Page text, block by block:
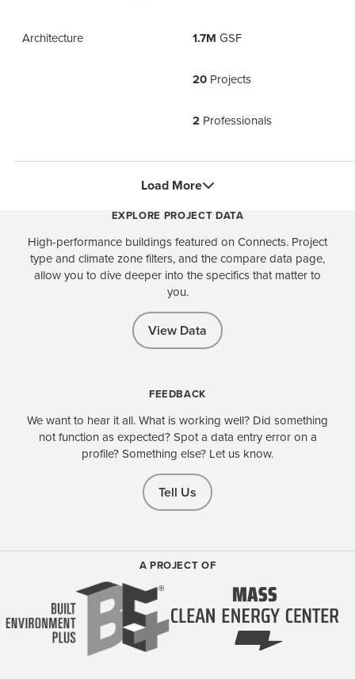
Architecture 1.7M GSF
20 Projects
2 Professionals
Load More
EXPLORE PROJECT DATA
High-performance buildings featured on Connects. Project
type and climate zone filters, and the compare data page,
allow you to dive deeper into the specifics that matter to
you.
View Data
FEEDBACK
We want to hear it all. What is working well? Did something
not function as expected? Spot a data entry error on a
profile? Something else? Let us know.
Tell Us
A PROJECT OF